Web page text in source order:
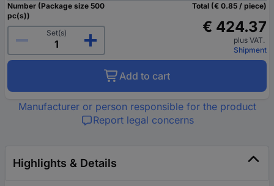
Number (Package size 500
pc(s))
Set(s)
Total (€ 0.85 / piece)
€ 424.37
plus VAT.
Shipment
Add to cart
Manufacturer or person responsible for the product
Report legal concerns
Highlights & Details